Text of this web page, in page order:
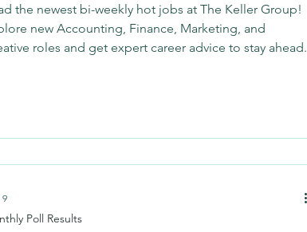
the newest bi-weekly hot jobs at The Keller Group!
new Accounting, Finance, Marketing, and
roles and get expert career advice to stay ahead.
Poll Results
9